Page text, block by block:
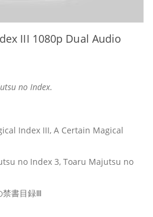
III 1080p Dual Audio
no Index.
Index III, A Certain Magical
no Index 3, Toaru Majutsu no
禁書目録Ⅲ